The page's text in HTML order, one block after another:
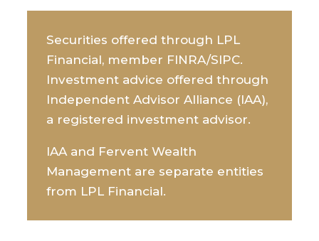
Securities offered through LPL
Financial, member FINRA/SIPC.
Investment advice offered through
Independent Advisor Alliance (IAA),
a registered investment advisor.
IAA and Fervent Wealth
Management are separate entities
from LPL Financial.